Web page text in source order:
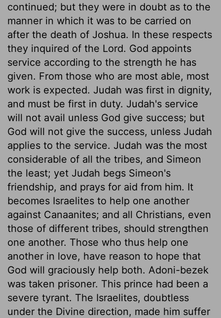
continued; but they were in doubt as to the
manner in which it was to be carried on
after the death of Joshua. In these respects
they inquired of the Lord. God appoints
service according to the strength he has
given. From those who are most able, most
work is expected. Judah was first in dignity,
and must be first in duty. Judah's service
will not avail unless God give success; but
God will not give the success, unless Judah
applies to the service. Judah was the most
considerable of all the tribes, and Simeon
the least; yet Judah begs Simeon's
friendship, and prays for aid from him. It
becomes Israelites to help one another
against Canaanites; and all Christians, even
those of different tribes, should strengthen
one another. Those who thus help one
another in love, have reason to hope that
God will graciously help both. Adoni-bezek
was taken prisoner. This prince had been a
severe tyrant. The Israelites, doubtless
under the Divine direction, made him suffer